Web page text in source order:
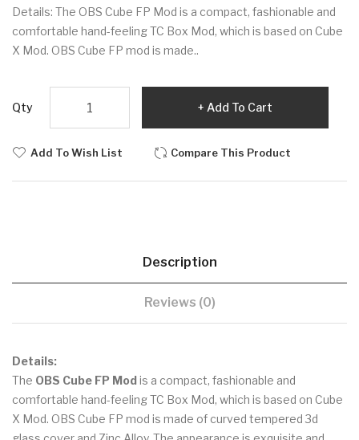
Details: The OBS Cube FP Mod is a compact, fashionable and
comfortable hand-feeling TC Box Mod, which is based on Cube
X Mod. OBS Cube FP mod is made..
Qty Add To Cart
Add To Wish List Compare This Product
Description
Reviews (0)
Details:
The OBS Cube FP Modis a compact, fashionable and
comfortable hand-feeling TC Box Mod, which is based on Cube
X Mod. OBS Cube FP mod is made of curved tempered 3d